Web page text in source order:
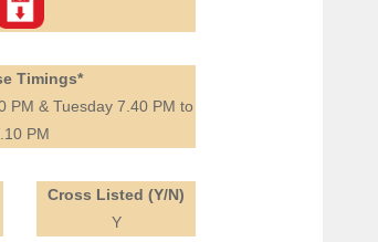
Timings*
PM & Tuesday 7.40 PM to
PM
Cross Listed (Y/N)
Y